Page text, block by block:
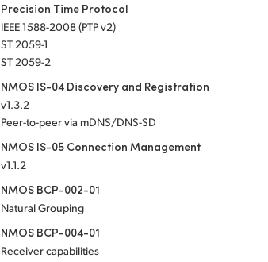
Precision Time Protocol
IEEE 1588-2008 (PTP v2)
ST 2059-1
ST 2059-2
NMOS IS-04 Discovery and Registration
v1.3.2
Peer-to-peer via mDNS/DNS-SD
NMOS IS-05 Connection Management
v1.1.2
NMOS BCP-002-01
Natural Grouping
NMOS BCP-004-01
Receiver capabilities